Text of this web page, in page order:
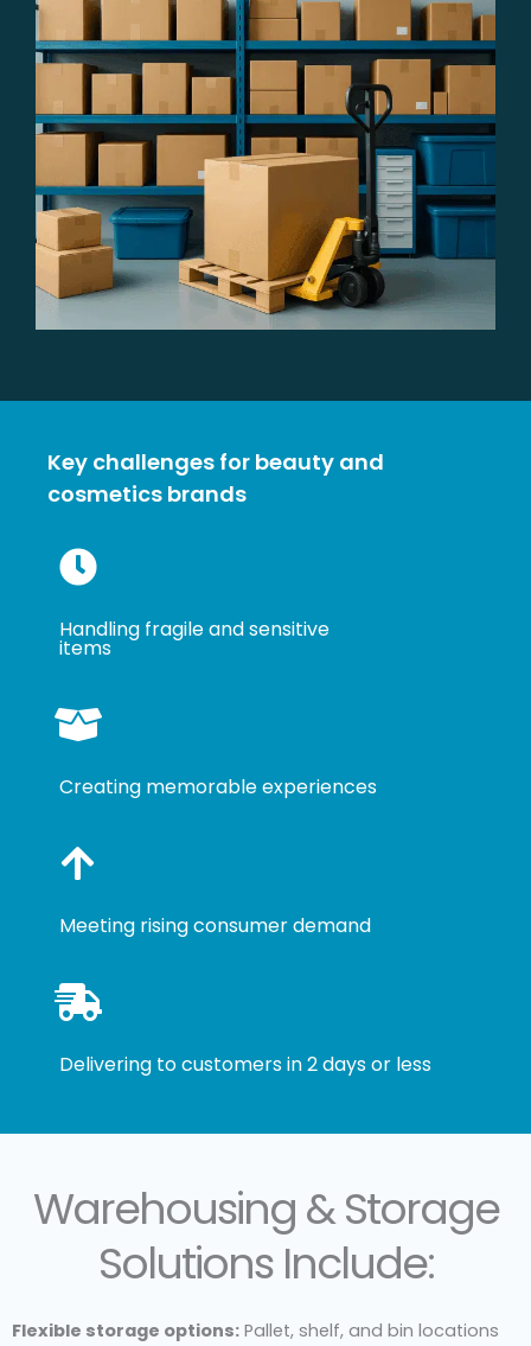
Key challenges for beauty and
cosmetics brands
Handling fragile and sensitive
items
Creating memorable experiences
Meeting rising consumer demand
Delivering to customers in 2 days or less
Warehousing & Storage
Solutions Include:
Flexible storage options: Pallet, shelf, and bin locations